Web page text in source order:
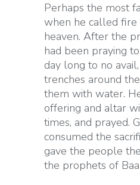
Perhaps the most
when he called
heaven. After the
had been praying
day long to no
trenches around
them with water.
offering and altar
times, and prayed.
consumed the
gave the people
the prophets of